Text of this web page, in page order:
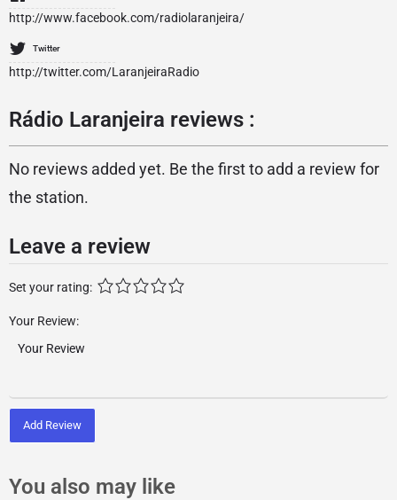
http://www.facebook.com/radiolaranjeira/
Twitter
http://twitter.com/LaranjeiraRadio
Rádio Laranjeira reviews :
No reviews added yet. Be the first to add a review for
the station.
Leave a review
Set your rating:
Your Review:
Add Review
You also may like